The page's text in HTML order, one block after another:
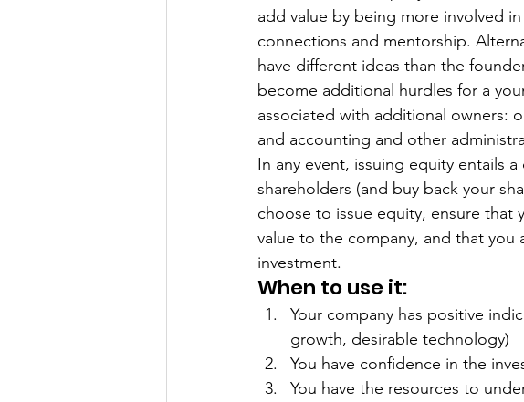
add value by being more involved
connections and mentorship.
have different ideas than the
become additional hurdles for a
associated with additional owners:
and accounting and other
In any event, issuing equity entails
shareholders (and buy back your
choose to issue equity, ensure that
value to the company, and that
investment.
When to use it:
Your company has positive
growth, desirable technology)
You have confidence in the
You have the resources to